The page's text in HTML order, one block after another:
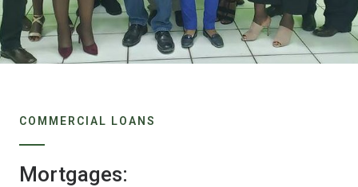
COMMERCIAL LOANS
Mortgages: